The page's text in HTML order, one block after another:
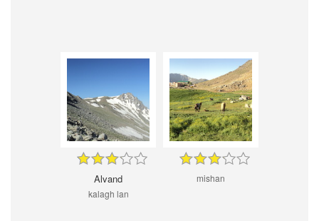
Alvand
kalagh lan
mishan